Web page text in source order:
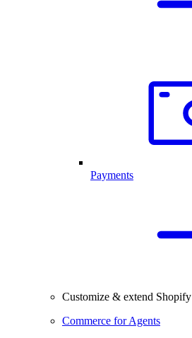
Payments
Customize & extend Shopify
Commerce for Agents